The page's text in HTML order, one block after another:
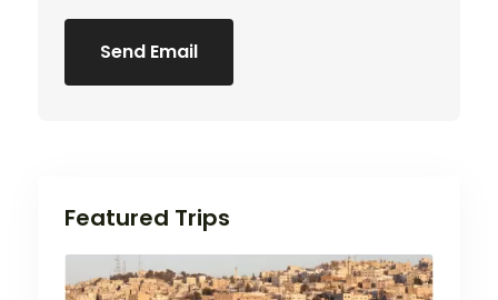
Send Email
Featured Trips